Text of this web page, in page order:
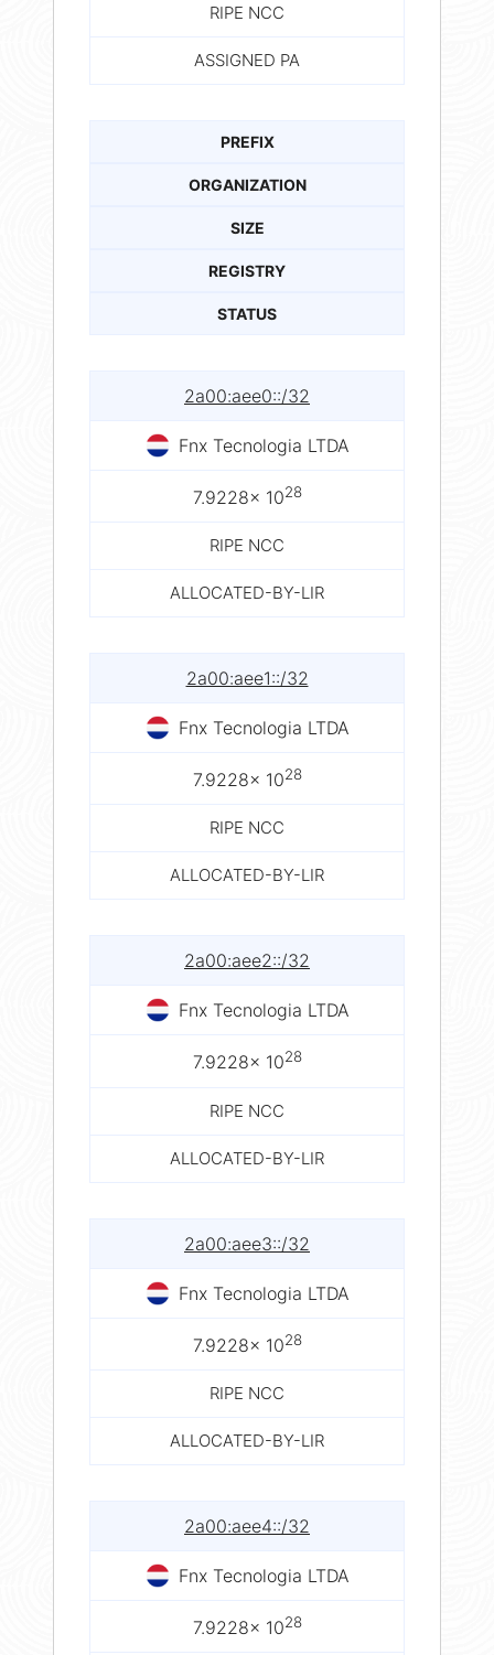
RIPE NCC
ASSIGNED PA
PREFIX
ORGANIZATION
SIZE
REGISTRY
STATUS
2a00:aee0::/32
Fnx Tecnologia LTDA
7.9228× 1028
RIPE NCC
ALLOCATED-BY-LIR
2a00:aee1::/32
Fnx Tecnologia LTDA
7.9228× 1028
RIPE NCC
ALLOCATED-BY-LIR
2a00:aee2::/32
Fnx Tecnologia LTDA
7.9228× 1028
RIPE NCC
ALLOCATED-BY-LIR
2a00:aee3::/32
Fnx Tecnologia LTDA
7.9228× 1028
RIPE NCC
ALLOCATED-BY-LIR
2a00:aee4::/32
Fnx Tecnologia LTDA
7.9228× 1028